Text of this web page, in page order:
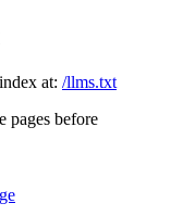
at: /llms.txt
pages before